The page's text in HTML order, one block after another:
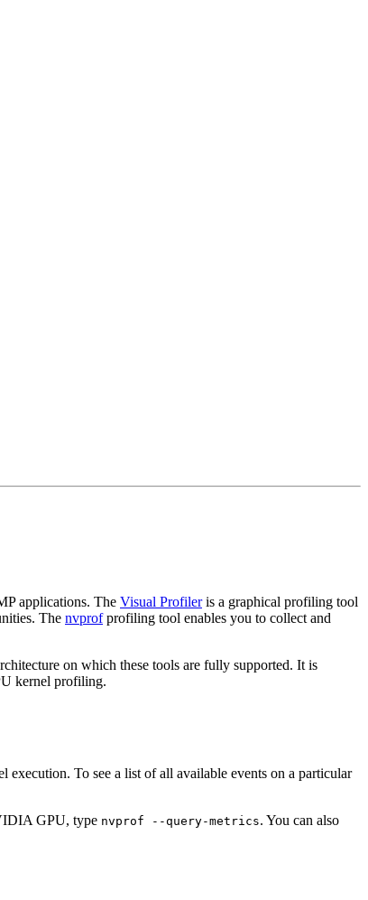
applications. The Visual Profileris a graphical profiling tool
The nvprofprofiling tool enables you to collect and
on which these tools are fully supported. It is
kernel profiling.
To see a list of all available events on a particular
GPU, type nvprof --query-metrics. You can also